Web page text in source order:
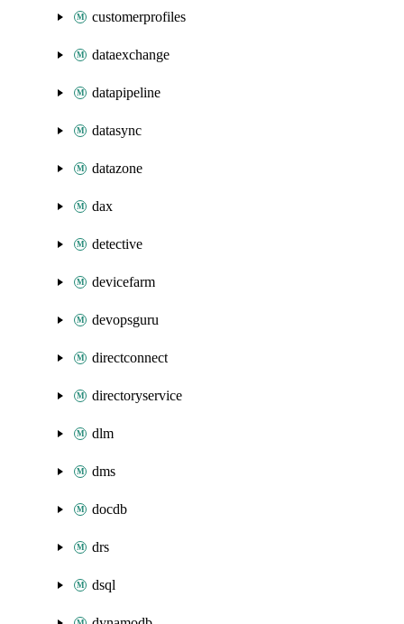
customerprofiles
dataexchange
datapipeline
datasync
datazone
dax
detective
devicefarm
devopsguru
directconnect
directoryservice
dlm
dms
docdb
drs
dsql